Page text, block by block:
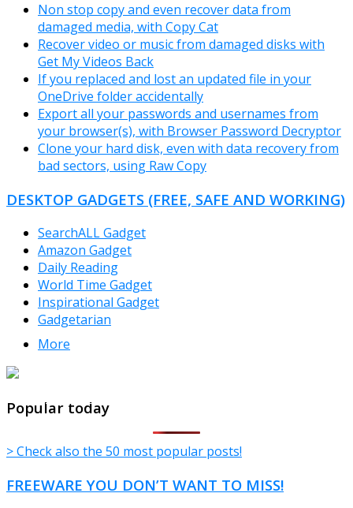
Non stop copy and even recover data from
damaged media, with Copy Cat
Recover video or music from damaged disks with
Get My Videos Back
If you replaced and lost an updated file in your
OneDrive folder accidentally
Export all your passwords and usernames from
your browser(s), with Browser Password Decryptor
Clone your hard disk, even with data recovery from
bad sectors, using Raw Copy
DESKTOP GADGETS (FREE, SAFE AND WORKING)
SearchALL Gadget
Amazon Gadget
Daily Reading
World Time Gadget
Inspirational Gadget
Gadgetarian
More
Popular today
> Check also the 50 most popular posts!
FREEWARE YOU DON’T WANT TO MISS!